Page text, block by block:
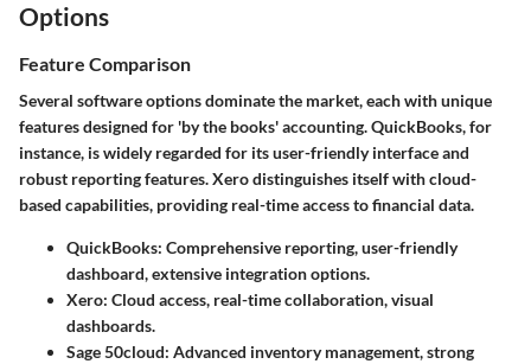
Options
Feature Comparison
Several software options dominate the market, each with unique
features designed for 'by the books' accounting.QuickBooks, for
instance, is widely regarded for its user-friendly interface and
robust reporting features.Xerodistinguishes itself with cloud-
based capabilities, providing real-time access to financial data.
QuickBooks: Comprehensive reporting, user-friendly
dashboard, extensive integration options.
Xero: Cloud access, real-time collaboration, visual
dashboards.
Sage 50cloud: Advanced inventory management, strong